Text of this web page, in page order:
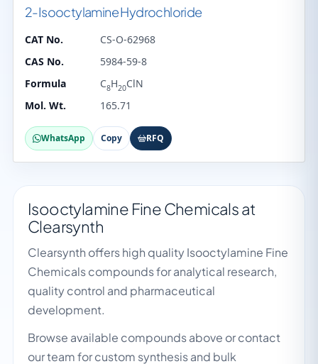
2-Isooctylamine Hydrochloride
CAT No.
CS-O-62968
CAS No.
5984-59-8
Formula
C8H20ClN
Mol. Wt.
165.71
WhatsApp Copy RFQ
Isooctylamine Fine Chemicals at
Clearsynth
Clearsynth offers high quality Isooctylamine Fine
Chemicals compounds for analytical research,
quality control and pharmaceutical
development.
Browse available compounds above or contact
our team for custom synthesis and bulk